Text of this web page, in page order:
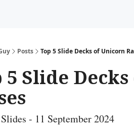
Posts Top 5 Slide Decks of Unicorn
5 Slide
- 11 September 2024